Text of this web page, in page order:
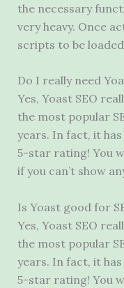
the necessary
very heavy. Once
scripts to be
Do I really need
Yes, Yoast SEO
the most popular
years. In fact, it
5-star rating! You
if you can’t show
Is Yoast good for
Yes, Yoast SEO
the most popular
years. In fact, it
5-star rating! You